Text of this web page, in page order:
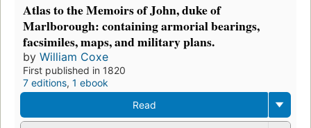
Atlas to the Memoirs of John, duke of
Marlborough: containing armorial bearings,
facsimiles, maps, and military plans.
by William Coxe
First published in 1820
7 editions, 1 ebook
Read